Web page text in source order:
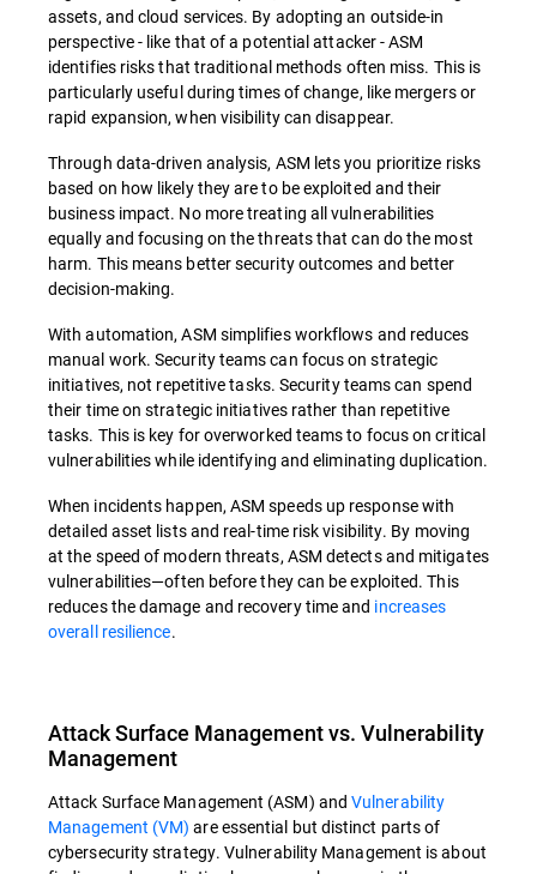
assets, and cloud services. By adopting an outside-in
perspective - like that of a potential attacker - ASM
identifies risks that traditional methods often miss. This is
particularly useful during times of change, like mergers or
rapid expansion, when visibility can disappear.
Through data-driven analysis, ASM lets you prioritize risks
based on how likely they are to be exploited and their
business impact. No more treating all vulnerabilities
equally and focusing on the threats that can do the most
harm. This means better security outcomes and better
decision-making.
With automation, ASM simplifies workflows and reduces
manual work. Security teams can focus on strategic
initiatives, not repetitive tasks. Security teams can spend
their time on strategic initiatives rather than repetitive
tasks. This is key for overworked teams to focus on critical
vulnerabilities while identifying and eliminating duplication.
When incidents happen, ASM speeds up response with
detailed asset lists and real-time risk visibility. By moving
at the speed of modern threats, ASM detects and mitigates
vulnerabilities—often before they can be exploited. This
reduces the damage and recovery time and increases
overall resilience.
Attack Surface Management vs. Vulnerability
Management
Attack Surface Management (ASM) andVulnerability
Management (VM) are essential but distinct parts of
cybersecurity strategy. Vulnerability Management is about